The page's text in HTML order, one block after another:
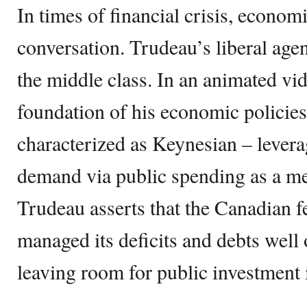
In times of financial crisis,
conversation. Trudeau’s liberal
the middle class. In an animated
foundation of his economic
characterized as Keynesian –
demand via public spending as a
Trudeau asserts that the Canadian
managed its deficits and debts well
leaving room for public investment